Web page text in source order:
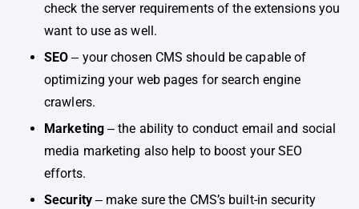
check the server requirements of the extensions you
want to use as well.
SEO‒ your chosen CMS should be capable of
optimizing your web pages for search engine
crawlers.
Marketing ‒ the ability to conduct email and social
media marketing also help to boost your SEO
efforts.
Security ‒ make sure the CMS’s built-in security